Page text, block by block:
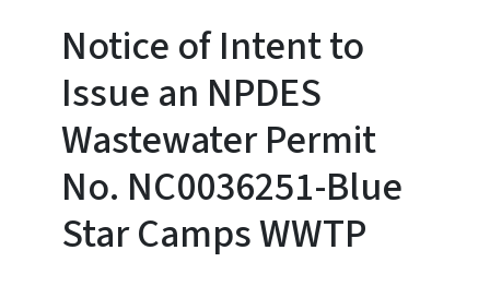
Notice of Intent to
Issue an NPDES
Wastewater Permit
No. NC0036251-Blue
Star Camps WWTP